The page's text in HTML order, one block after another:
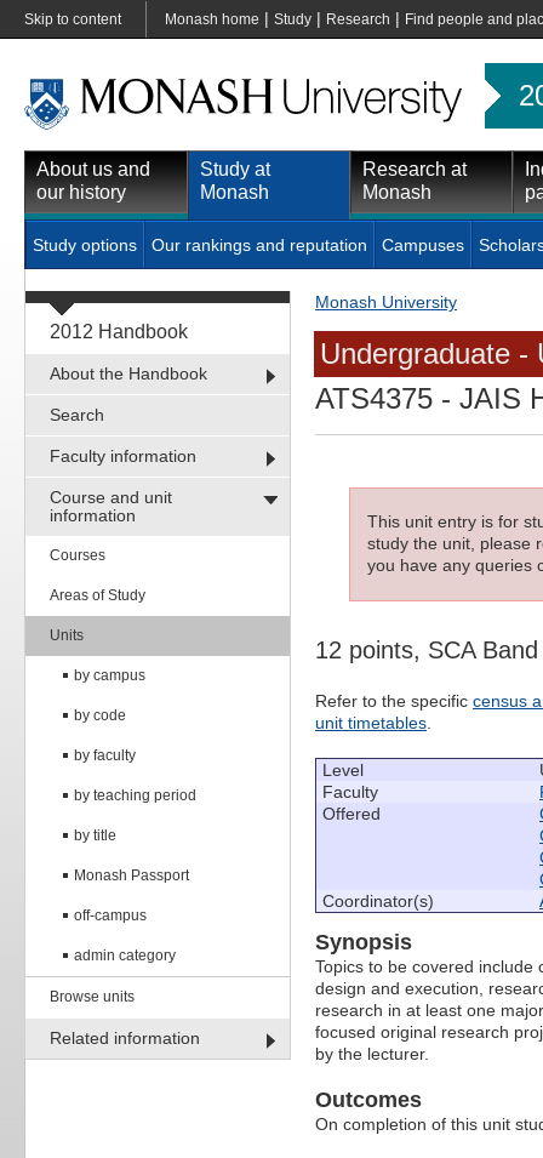
Skip to content Monash home | Study | Research | Find people and
About us and
our history
Study at
Monash
Research at
Monash
Study options Our rankings and reputation Campuses
2012 Handbook
About the Handbook
Search
Faculty information
Course and unit
information
Courses
Areas of Study
Units
by campus
by code
by faculty
by teaching period
by title
Monash Passport
off-campus
admin category
Browse units
Related information
Monash University
Undergraduate -
ATS4375 - JAIS
This unit entry is for
study the unit, please
you have any queries
12 points, SCA
Refer to the specific census
unit timetables
Level
Faculty
Offered
Coordinator(s)
Synopsis
Topics to be covered
design and execution,
research in at least one
focused original research
by the lecturer.
Outcomes
On completion of this unit